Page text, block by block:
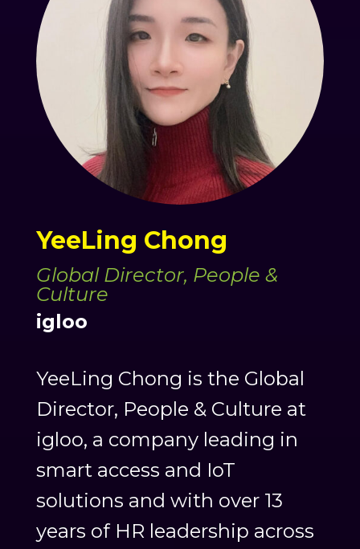
YeeLing Chong
Global Director, People &
Culture
igloo
YeeLing Chong is the Global
Director, People & Culture at
igloo, a company leading in
smart access and IoT
solutions and with over 13
years of HR leadership across